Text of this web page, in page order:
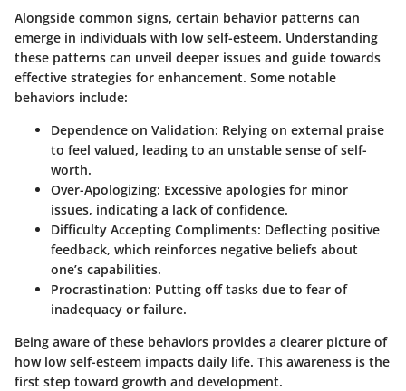
Alongside common signs, certain behavior patterns can
emerge in individuals with low self-esteem. Understanding
these patterns can unveil deeper issues and guide towards
effective strategies for enhancement. Some notable
behaviors include:
Dependence on Validation: Relying on external praise
to feel valued, leading to an unstable sense of self-
worth.
Over-Apologizing: Excessive apologies for minor
issues, indicating a lack of confidence.
Difficulty Accepting Compliments: Deflecting positive
feedback, which reinforces negative beliefs about
one’s capabilities.
Procrastination: Putting off tasks due to fear of
inadequacy or failure.
Being aware of these behaviors provides a clearer picture of
how low self-esteem impacts daily life. This awareness is the
first step toward growth and development.